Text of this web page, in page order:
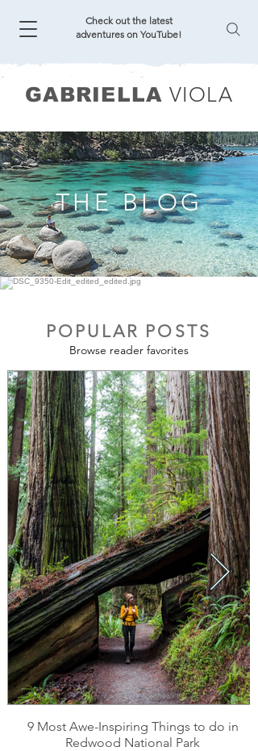
Check out the latest
adventures on YouTube!
GABRIELLA VIOLA
THE BLOG
POPULAR POSTS
Browse reader favorites
9 Most Awe-Inspiring Things to do in
Redwood National Park